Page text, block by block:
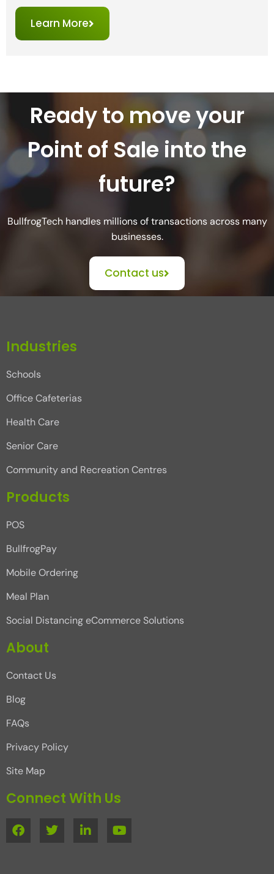
Learn More
Ready to move your
Point of Sale into the
future?
BullfrogTech handles millions of transactions across many
businesses.
Contact us
Industries
Schools
Office Cafeterias
Health Care
Senior Care
Community and Recreation Centres
Products
POS
BullfrogPay
Mobile Ordering
Meal Plan
Social Distancing eCommerce Solutions
About
Contact Us
Blog
FAQs
Privacy Policy
Site Map
Connect With Us